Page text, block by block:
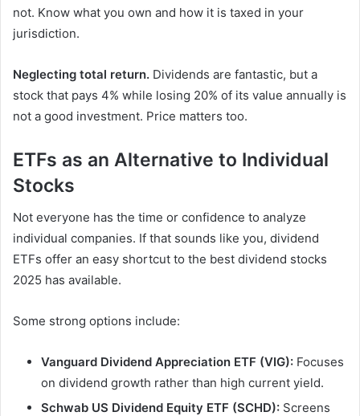
not. Know what you own and how it is taxed in your
jurisdiction.
Neglecting total return. Dividends are fantastic, but a
stock that pays 4% while losing 20% of its value annually is
not a good investment. Price matters too.
ETFs as an Alternative to Individual
Stocks
Not everyone has the time or confidence to analyze
individual companies. If that sounds like you, dividend
ETFs offer an easy shortcut to the best dividend stocks
2025 has available.
Some strong options include:
Vanguard Dividend Appreciation ETF (VIG): Focuses
on dividend growth rather than high current yield.
Schwab US Dividend Equity ETF (SCHD): Screens